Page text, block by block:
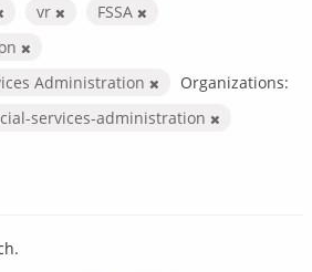
vr
FSSA
Administration
Organizations:
services-administration